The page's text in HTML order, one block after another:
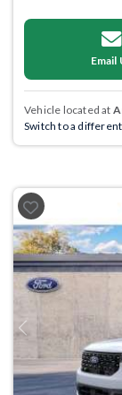
Email
Vehicle located at
Switch to a
Previous